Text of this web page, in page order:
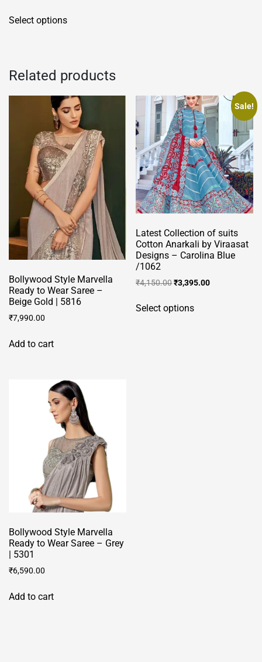
was:
Select optionsproduct
The
options
may
be
chosen
on
the
product
page
Related products
Bollywood Style Marvella
Ready to Wear Saree –
Beige Gold | 5816
₹7,990.00
Add to cart
Sale!
Latest Collection of suits
Cotton Anarkali by Viraasat
Designs – Carolina Blue
/1062
₹4,150.00Original
was:
₹3,395.00Current
Select optionsproduct
Bollywood Style Marvella
Ready to Wear Saree – Grey
| 5301
₹6,590.00
Add to cart